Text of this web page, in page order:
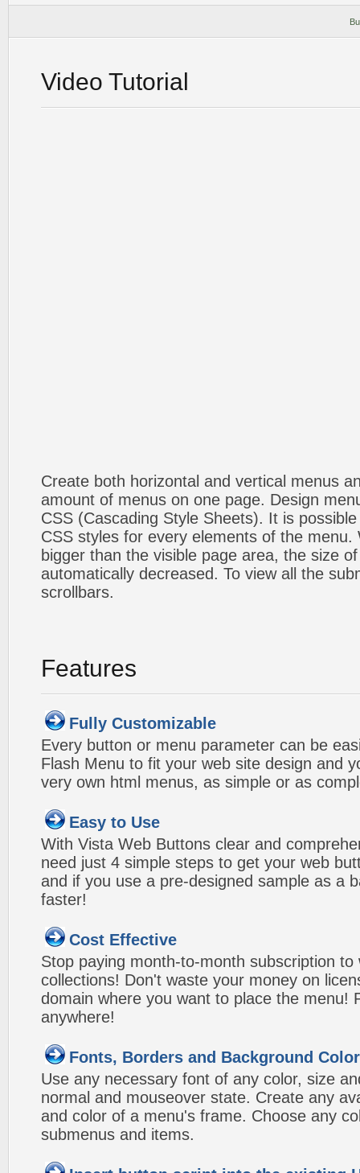
Video Tutorial
Create both horizontal and vertical menus
amount of menus on one page. Design
CSS (Cascading Style Sheets). It is
CSS styles for every elements of the menu.
bigger than the visible page area, the size
automatically decreased. To view all the
scrollbars.
Features
Fully Customizable
Every button or menu parameter can be
Flash Menu to fit your web site design and
very own html menus, as simple or as
Easy to Use
With Vista Web Buttons clear and
need just 4 simple steps to get your web
and if you use a pre-designed sample as a
faster!
Cost Effective
Stop paying month-to-month subscription to
collections! Don't waste your money on
domain where you want to place the menu!
anywhere!
Fonts, Borders and Background
Use any necessary font of any color, size
normal and mouseover state. Create any
and color of a menu's frame. Choose any
submenus and items.